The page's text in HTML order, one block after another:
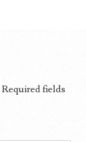
Required fields